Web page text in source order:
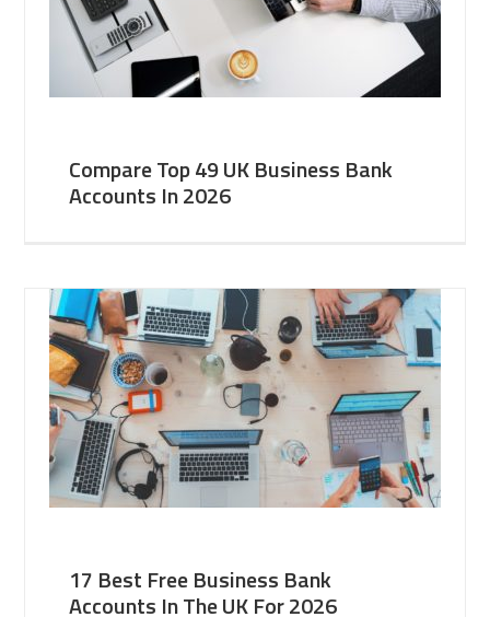
Compare Top 49 UK Business Bank
Accounts In 2026
17 Best Free Business Bank
Accounts In The UK For 2026